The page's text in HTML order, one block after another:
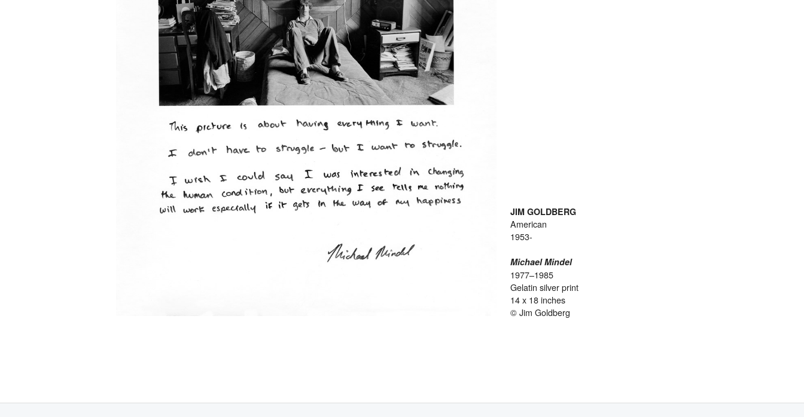
JIM GOLDBERG
American
1953-
Michael Mindel
1977–1985
Gelatin silver print
14 x 18 inches
© Jim Goldberg